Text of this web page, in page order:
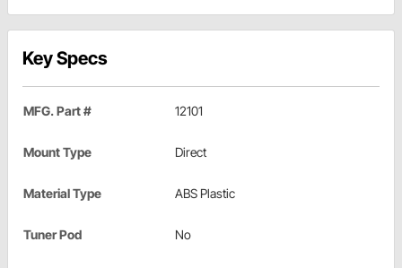
Key Specs
MFG. Part # 12101
Mount Type Direct
Material Type ABS Plastic
Tuner Pod No